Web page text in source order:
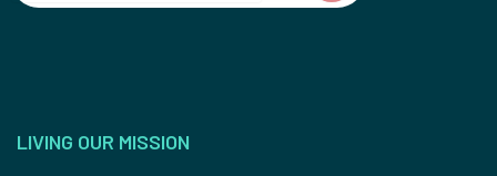
LIVING OUR MISSION